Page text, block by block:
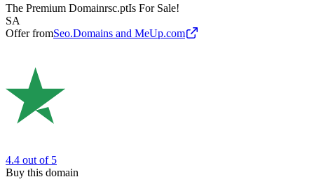
The Premium Domainrsc.ptIs For Sale!
SA
Offer fromSeo.Domains and MeUp.com
4.4 out of 5
Buy this domain